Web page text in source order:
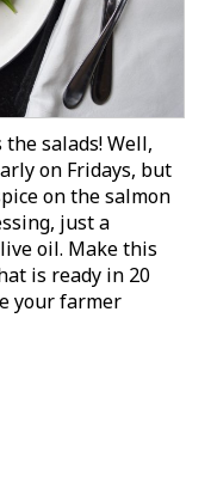
salads! Well,
on Fridays, but
on the salmon
just a
oil. Make this
is ready in 20
your farmer